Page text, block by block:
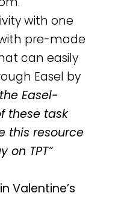
with one
pre-made
can easily
Easel by
Easel-
these task
this resource
on TPT”
Valentine’s